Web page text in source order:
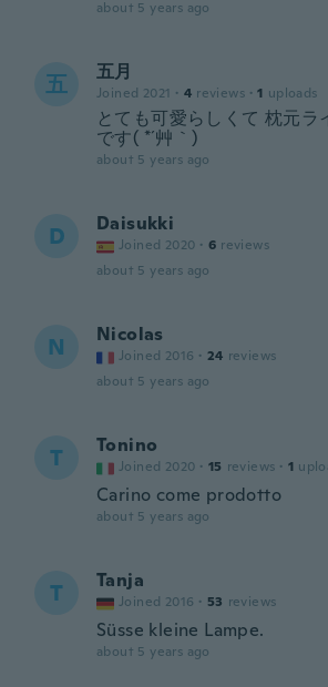
about 5 years ago
五 五月
Joined 2021 · 4 reviews · 1 uploads
とても可愛らしくて 枕元ラ
です( *´艸｀)
about 5 years ago
D Daisukki
Joined 2020 · 6 reviews
about 5 years ago
N Nicolas
Joined 2016 · 24 reviews
about 5 years ago
T Tonino
Joined 2020 · 15 reviews · 1
Carino come prodotto
about 5 years ago
T Tanja
Joined 2016 · 53 reviews
Süsse kleine Lampe.
about 5 years ago